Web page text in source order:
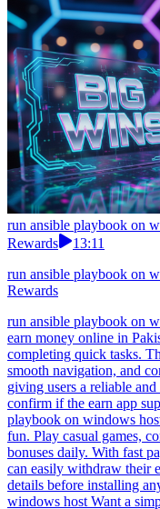
run ansible playbook on
Rewards
13:11
run ansible playbook on
Rewards
run ansible playbook on
earn money online in
completing quick tasks.
smooth navigation, and
giving users a reliable
confirm if the earn app
playbook on windows
fun. Play casual games,
bonuses daily. With fast
can easily withdraw their
details before installing
windows host Want a